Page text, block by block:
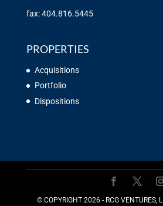
fax: 404.816.5445
PROPERTIES
Acquisitions
Portfolio
Dispositions
©️ COPYRIGHT 2026 - RCG VENTURES,